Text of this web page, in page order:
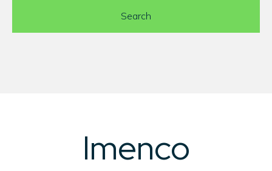
Search
Imenco